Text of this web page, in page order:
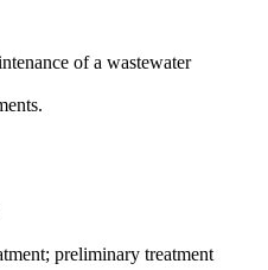
of a wastewater
preliminary treatment